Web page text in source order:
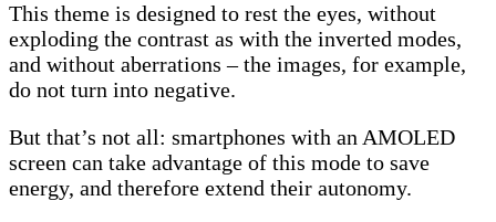
This theme is designed to rest the eyes, without
exploding the contrast as with the inverted modes,
and without aberrations – the images, for example,
do not turn into negative.
But that’s not all: smartphones with an AMOLED
screen can take advantage of this mode to save
energy, and therefore extend their autonomy.